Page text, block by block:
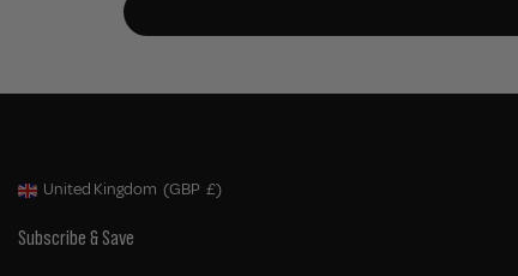
Geolocation Button: United Kingdom, GBP, £
United Kingdom (GBP £)
Subscribe & Save